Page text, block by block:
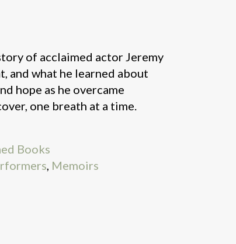
of acclaimed actor Jeremy
and what he learned about
hope as he overcame
one breath at a time.
Books
, Memoirs